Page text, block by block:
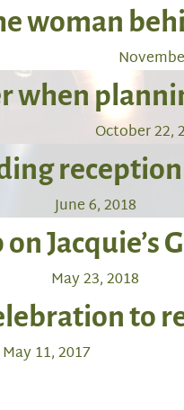
woman
when
October 22,
reception
June 6, 2018
Jacquie’s
May 23, 2018
to
May 11, 2017